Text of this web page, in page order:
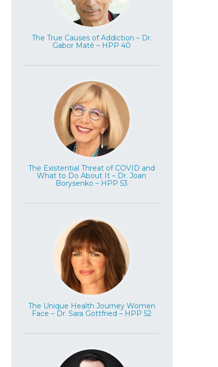
The True Causes of Addiction – Dr.
Gabor Maté – HPP 40
The Existential Threat of COVID and
What to Do About It – Dr. Joan
Borysenko – HPP 53
The Unique Health Journey Women
Face – Dr. Sara Gottfried – HPP 52